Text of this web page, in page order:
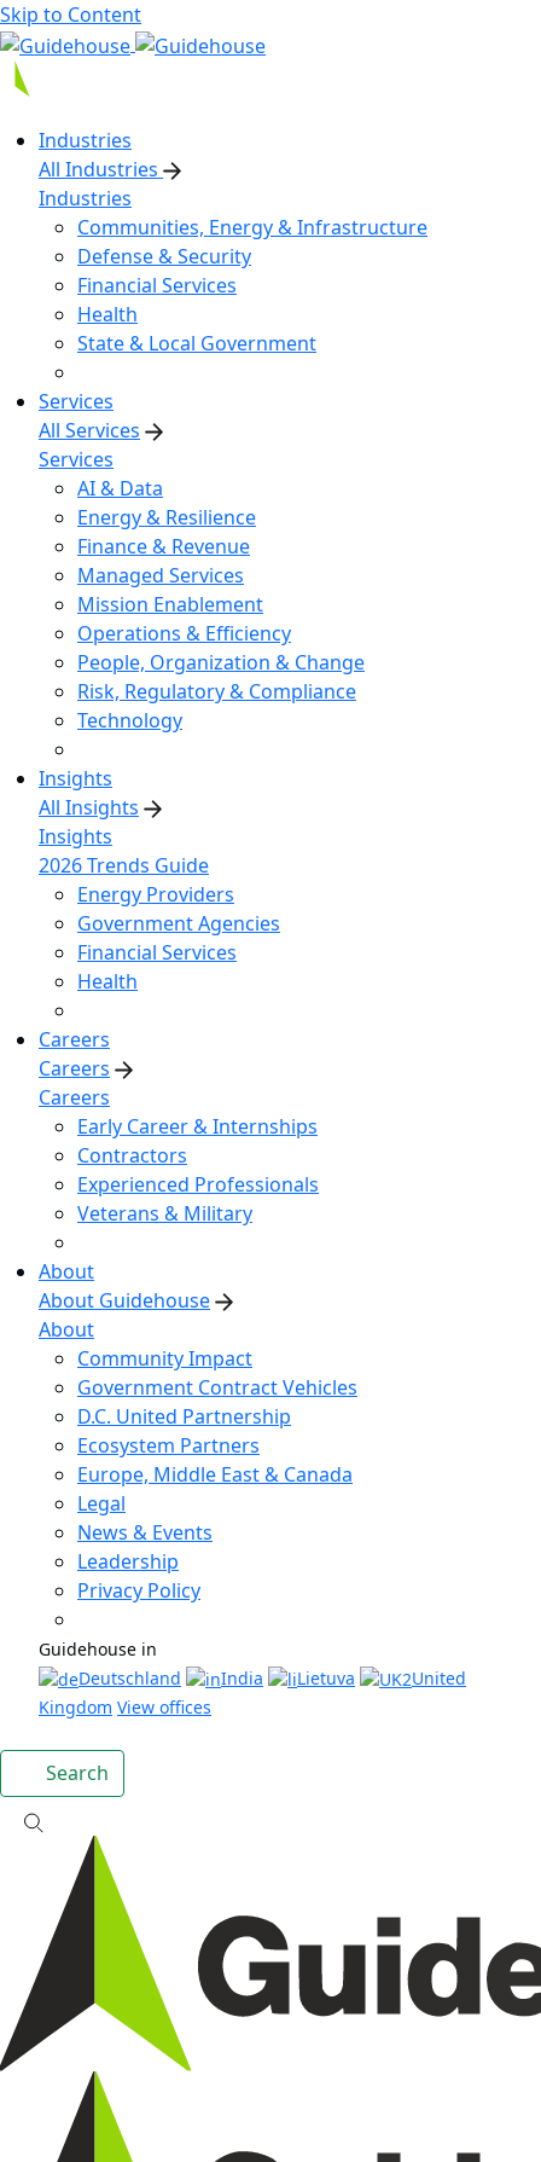
Skip to Content
Industries
All Industries
Industries
Communities, Energy & Infrastructure
Defense & Security
Financial Services
Health
State & Local Government
Services
All Services
Services
AI & Data
Energy & Resilience
Finance & Revenue
Managed Services
Mission Enablement
Operations & Efficiency
People, Organization & Change
Risk, Regulatory & Compliance
Technology
Insights
All Insights
Insights
2026 Trends Guide
Energy Providers
Government Agencies
Financial Services
Health
Careers
Careers
Careers
Early Career & Internships
Contractors
Experienced Professionals
Veterans & Military
About
About Guidehouse
About
Community Impact
Government Contract Vehicles
D.C. United Partnership
Ecosystem Partners
Europe, Middle East & Canada
Legal
News & Events
Leadership
Privacy Policy
Guidehouse in
Deutschland
India Lietuva
United
Kingdom View offices
Search